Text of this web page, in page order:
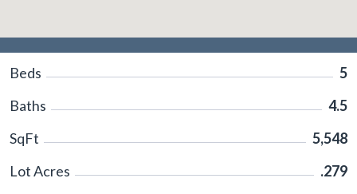
Beds
5
Baths
4.5
SqFt
5,548
Lot Acres
.279